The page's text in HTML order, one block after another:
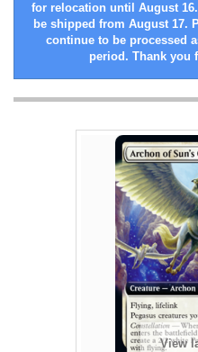
for relocation until August
be shipped from August 17.
continue to be processed
period. Thank you
View